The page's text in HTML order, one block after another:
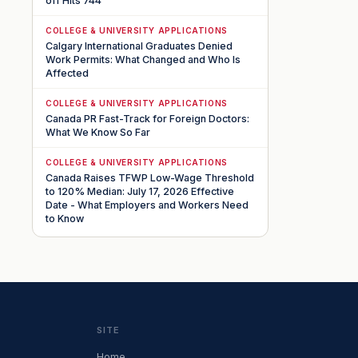
COLLEGE & UNIVERSITY APPLICATIONS
Calgary International Graduates Denied
Work Permits: What Changed and Who Is
Affected
COLLEGE & UNIVERSITY APPLICATIONS
Canada PR Fast-Track for Foreign Doctors:
What We Know So Far
COLLEGE & UNIVERSITY APPLICATIONS
Canada Raises TFWP Low-Wage Threshold
to 120% Median: July 17, 2026 Effective
Date - What Employers and Workers Need
to Know
SITE